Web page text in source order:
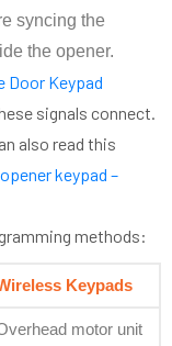
syncing the
the opener.
Door Keypad
signals connect.
also read this
keypad –
methods:
Keypads
motor unit